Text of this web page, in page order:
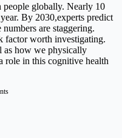
people globally. Nearly 10
By 2030,experts predict
are staggering.
factor worth investigating.
as how we physically
role in this cognitive health